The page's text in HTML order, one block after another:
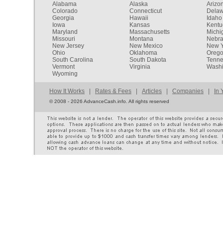
Alabama Alaska
Colorado
Connecticut
Georgia
Hawaii
Idaho
Iowa
Kansas
Maryland
Massachusetts
Missouri
Montana
New Jersey
New Mexico
New
Ohio
Oklahoma
South Carolina
South Dakota
Vermont
Virginia
Wyoming
How It Works Rates & Fees Articles Companies In
©2008 - 2026 AdvanceCash.info. All rights reserved